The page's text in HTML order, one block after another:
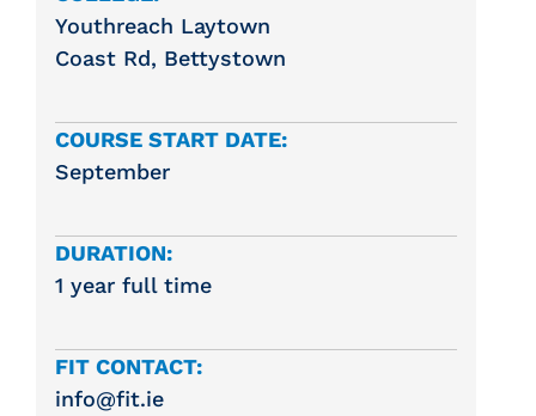
Youthreach Laytown
Coast Rd, Bettystown
COURSE START DATE:
September
DURATION:
1 year full time
FIT CONTACT:
info@fit.ie